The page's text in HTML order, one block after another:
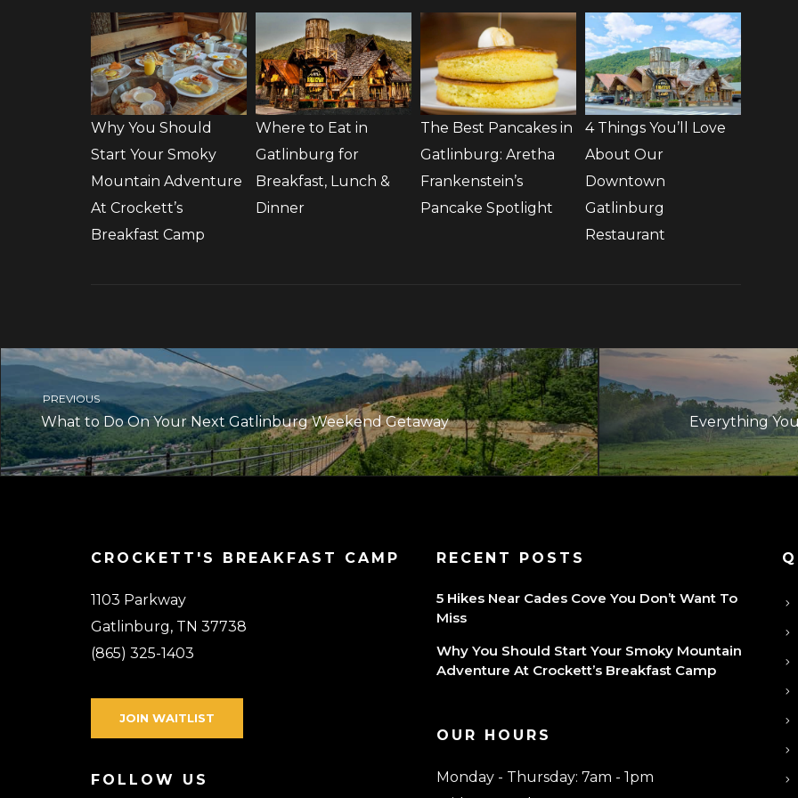
Why You Should
Start Your Smoky
Mountain Adventure
At Crockett’s
Breakfast Camp
Where to Eat in
Gatlinburg for
Breakfast, Lunch &
Dinner
The Best Pancakes in
Gatlinburg: Aretha
Frankenstein’s
Pancake Spotlight
4 Things You’ll Love
About Our
Downtown
Gatlinburg
Restaurant
PREVIOUS
What to Do On Your Next Gatlinburg Weekend Getaway Everything
CROCKETT'S BREAKFAST CAMP
1103 Parkway
Gatlinburg, TN 37738
(865) 325-1403
JOIN WAITLIST
FOLLOW US
RECENT POSTS
5 Hikes Near Cades Cove You Don’t Want To
Miss
Why You Should Start Your Smoky Mountain
Adventure At Crockett’s Breakfast Camp
OUR HOURS
Monday - Thursday: 7am - 1pm